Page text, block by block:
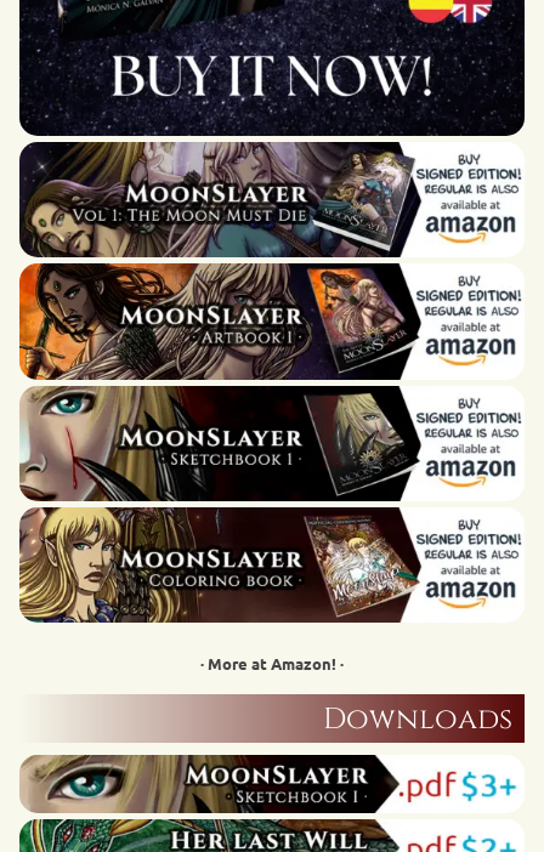
· More at Amazon! ·
Downloads